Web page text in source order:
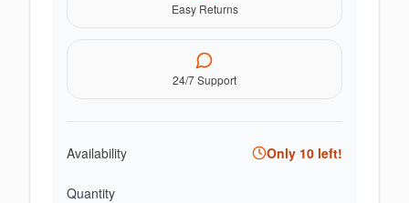
Easy Returns
24/7 Support
Availability Only 10 left!
Quantity